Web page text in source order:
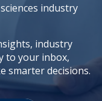
industry
industry
to your inbox,
smarter decisions.